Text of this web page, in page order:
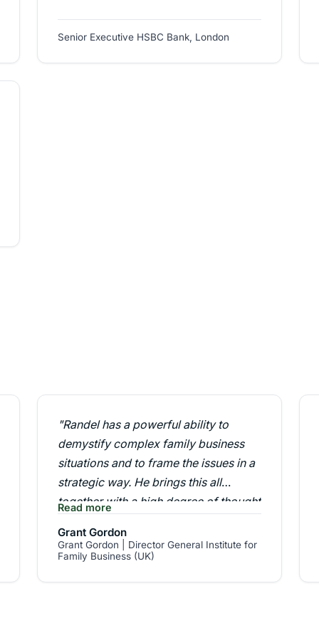
Senior Executive HSBC Bank, London
"Randel has a powerful ability to
demystify complex family business
situations and to frame the issues in a
strategic way. He brings this all
together with a high degree of thought
world. Because of this Randel
commands considerable respect
globally in his field."
Read more
Grant Gordon
Grant Gordon | Director General Institute for
Family Business (UK)